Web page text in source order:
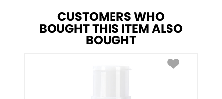
CUSTOMERS WHO
BOUGHT THIS ITEM ALSO
BOUGHT